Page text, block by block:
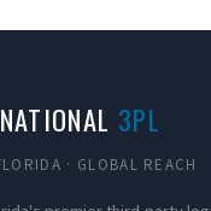
3PL
· GLOBAL REACH